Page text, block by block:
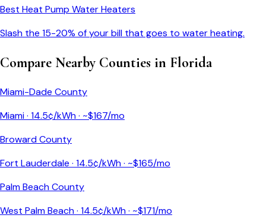
Best Heat Pump Water Heaters
Slash the 15-20% of your bill that goes to water heating.
Compare Nearby Counties in Florida
Miami-Dade County
Miami· 14.5¢/kWh · ~$167/mo
Broward County
Fort Lauderdale · 14.5¢/kWh · ~$165/mo
Palm Beach County
West Palm Beach· 14.5¢/kWh · ~$171/mo